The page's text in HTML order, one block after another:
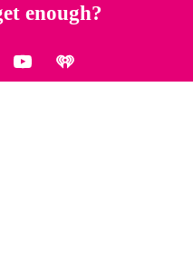
YouTubeiHeart Radio